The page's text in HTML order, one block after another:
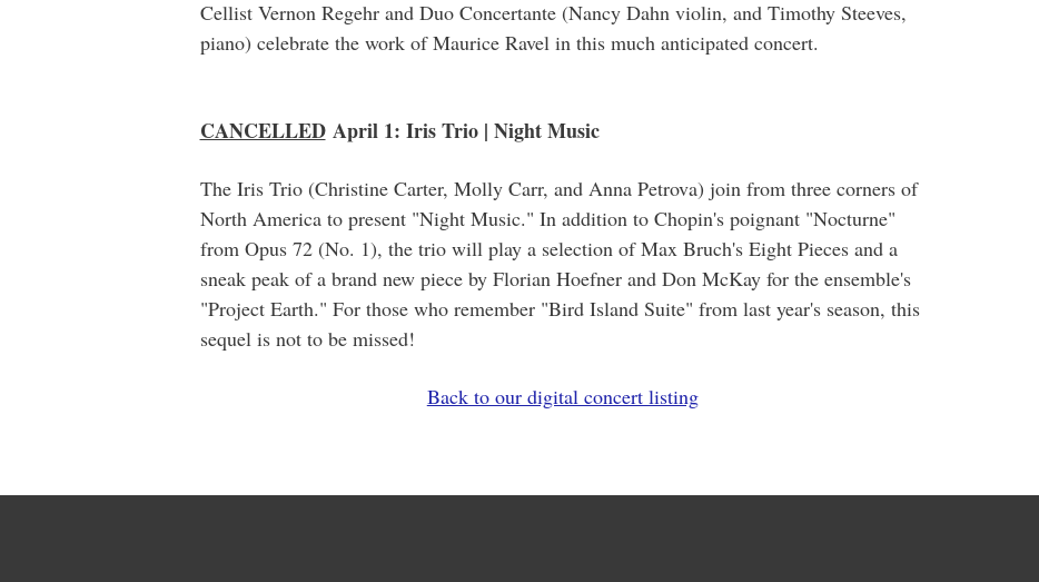
Cellist Vernon Regehr and Duo Concertante (Nancy Dahn violin, and Timothy Steeves,
piano) celebrate the work of Maurice Ravel in this much anticipated concert.
CANCELLEDApril 1: Iris Trio | Night Music
The Iris Trio (Christine Carter, Molly Carr, and Anna Petrova) join from three corners of
North America to present "Night Music." In addition to Chopin's poignant "Nocturne"
from Opus 72 (No. 1), the trio will play a selection of Max Bruch's Eight Pieces and a
sneak peak of a brand new piece by Florian Hoefner and Don McKay for the ensemble's
"Project Earth." For those who remember "Bird Island Suite" from last year's season, this
sequel is not to be missed!
Back to our digital concert listing